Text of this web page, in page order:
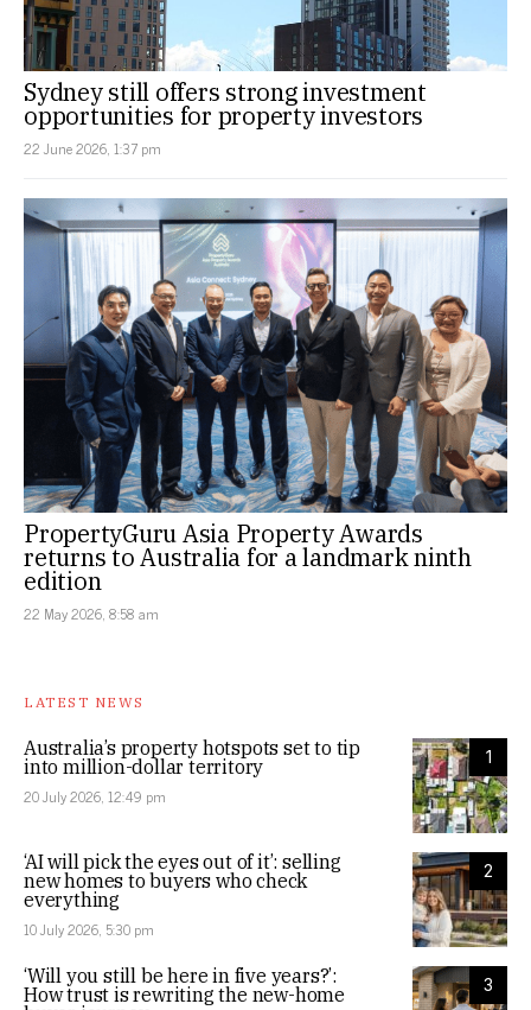
Sydney still offers strong investment
opportunities for property investors
22 June 2026, 1:37 pm
PropertyGuru Asia Property Awards
returns to Australia for a landmark ninth
edition
22 May 2026, 8:58 am
LATEST NEWS
1
Australia’s property hotspots set to tip
into million-dollar territory
20 July 2026, 12:49 pm
2
‘AI will pick the eyes out of it’: selling
new homes to buyers who check
everything
10 July 2026, 5:30 pm
3
‘Will you still be here in five years?’:
How trust is rewriting the new-home